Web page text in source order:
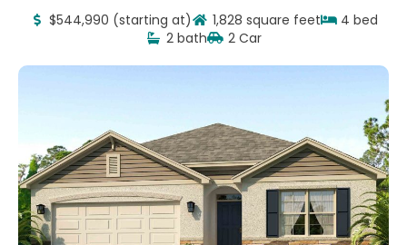
$544,990 (starting at) 1,828 square feet
4 bed
2 bath
2 Car